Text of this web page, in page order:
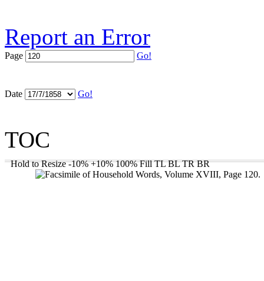
Report an Error
Page Go!
Date Go!
TOC
Hold to Resize -10% +10% 100% Fill TL BL TR BR